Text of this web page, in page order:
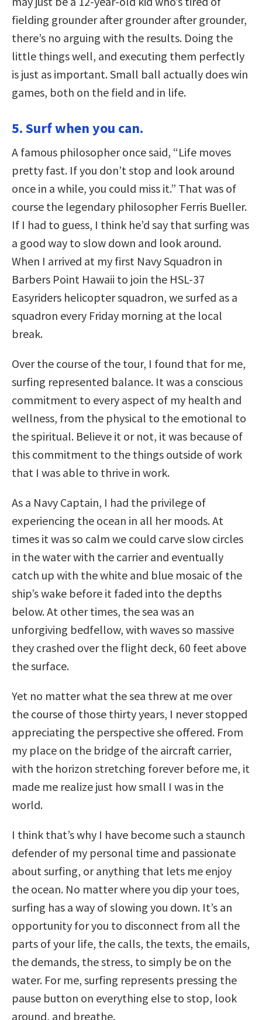
fielding grounder after grounder after grounder,
there’s no arguing with the results. Doing the
little things well, and executing them perfectly
is just as important. Small ball actually does win
games, both on the field and in life.
5. Surf when you can.
A famous philosopher once said, “Life moves
pretty fast. If you don’t stop and look around
once in a while, you could miss it.” That was of
course the legendary philosopher Ferris Bueller.
If I had to guess, I think he’d say that surfing was
a good way to slow down and look around.
When I arrived at my first Navy Squadron in
Barbers Point Hawaii to join the HSL-37
Easyriders helicopter squadron, we surfed as a
squadron every Friday morning at the local
break.
Over the course of the tour, I found that for me,
surfing represented balance. It was a conscious
commitment to every aspect of my health and
wellness, from the physical to the emotional to
the spiritual. Believe it or not, it was because of
this commitment to the things outside of work
that I was able to thrive in work.
As a Navy Captain, I had the privilege of
experiencing the ocean in all her moods. At
times it was so calm we could carve slow circles
in the water with the carrier and eventually
catch up with the white and blue mosaic of the
ship’s wake before it faded into the depths
below. At other times, the sea was an
unforgiving bedfellow, with waves so massive
they crashed over the flight deck, 60 feet above
the surface.
Yet no matter what the sea threw at me over
the course of those thirty years, I never stopped
appreciating the perspective she offered. From
my place on the bridge of the aircraft carrier,
with the horizon stretching forever before me, it
made me realize just how small I was in the
world.
I think that’s why I have become such a staunch
defender of my personal time and passionate
about surfing, or anything that lets me enjoy
the ocean. No matter where you dip your toes,
surfing has a way of slowing you down. It’s an
opportunity for you to disconnect from all the
parts of your life, the calls, the texts, the emails,
the demands, the stress, to simply be on the
water. For me, surfing represents pressing the
pause button on everything else to stop, look
around, and breathe.